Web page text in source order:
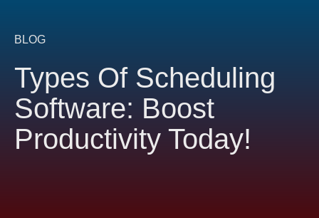
BLOG
Types Of Scheduling
Software: Boost
Productivity Today!